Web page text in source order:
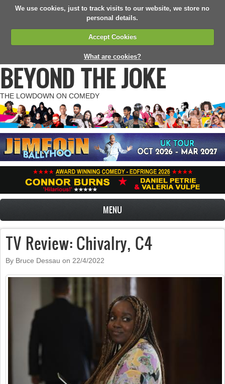
We use cookies, just to track visits to our website, we store no
personal details.
Accept Cookies
What are cookies?
BEYOND THE JOKE
THE LOWDOWN ON COMEDY
MENU
TV Review: Chivalry, C4
By Bruce Dessau on 22/4/2022